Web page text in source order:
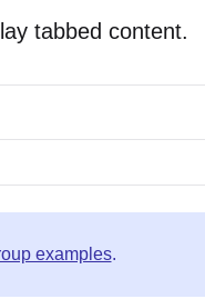
tabbed content.
examples.